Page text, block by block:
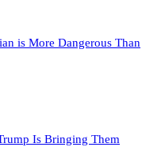
is More Dangerous Than
Is Bringing Them